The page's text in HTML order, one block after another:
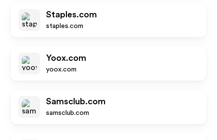
Staples.com
staples.com
Yoox.com
yoox.com
Samsclub.com
samsclub.com